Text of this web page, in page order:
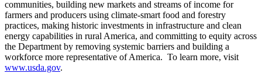
communities, building new markets and streams of income for
farmers and producers using climate-smart food and forestry
practices, making historic investments in infrastructure and clean
energy capabilities in rural America, and committing to equity across
the Department by removing systemic barriers and building a
workforce more representative of America. To learn more, visit
www.usda.gov.